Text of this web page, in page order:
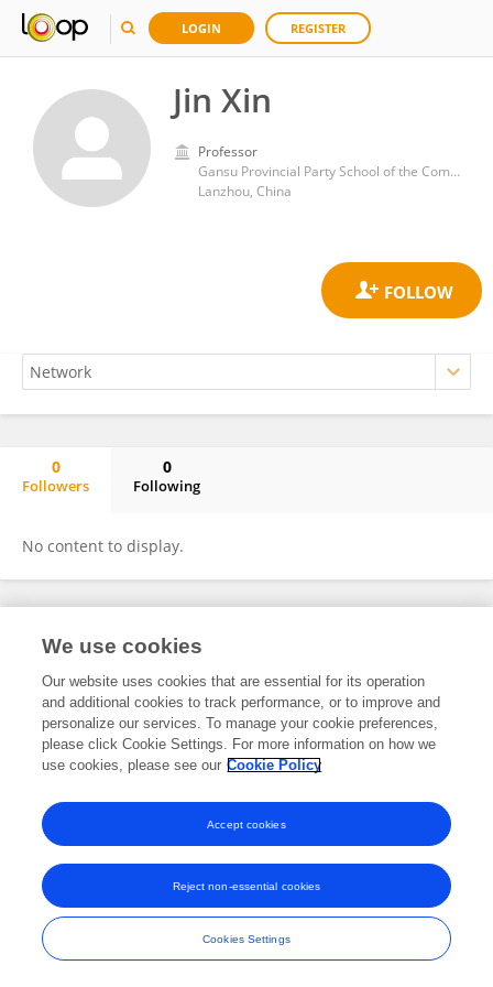
LOGIN REGISTER
Jin Xin
Professor
Gansu Provincial Party School of the Communist Party of China
Lanzhou, China
0
Followers
0
Following
No content to display.
Frontiers In and Loop are registered trade marks of Frontiers Media SA.
and Conditions
We use cookies
Our website uses cookies that are essential for its operation
and additional cookies to track performance, or to improve and
personalize our services. To manage your cookie preferences,
please click Cookie Settings. For more information on how we
use cookies, please see our Cookie Policy
Cookies Settings
Reject non-essential cookies
Accept cookies